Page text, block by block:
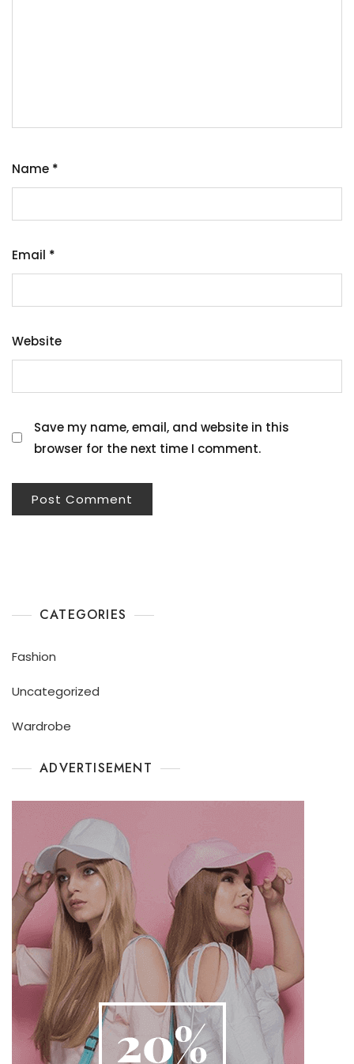
Name *
Email *
Website
Save my name, email, and website in this
browser for the next time I comment.
CATEGORIES
Fashion
Uncategorized
Wardrobe
ADVERTISEMENT